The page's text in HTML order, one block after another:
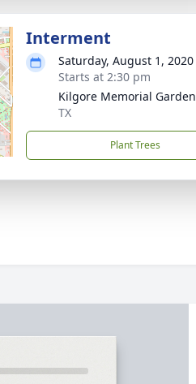
Interment
Saturday, August 1, 2020
Starts at 2:30 pm
Kilgore Memorial Garden
TX
Plant Trees